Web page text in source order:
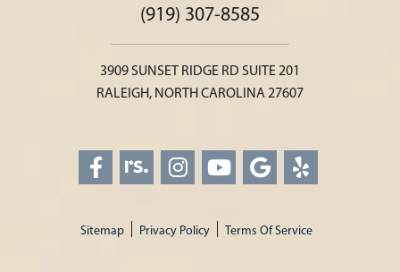
(919) 307-8585
3909 SUNSET RIDGE RD SUITE 201
RALEIGH, NORTH CAROLINA 27607
Sitemap Privacy Policy Terms Of Service